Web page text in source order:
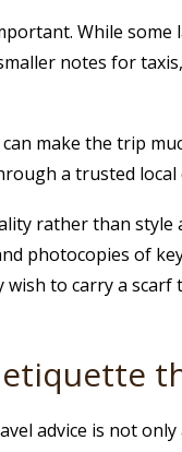
While some
notes for
can make the trip
a trusted local
rather than style
photocopies of
wish to carry a scarf
advice is not